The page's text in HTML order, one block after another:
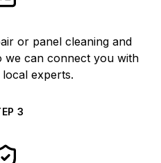
or panel cleaning and
we can connect you with
experts.
3